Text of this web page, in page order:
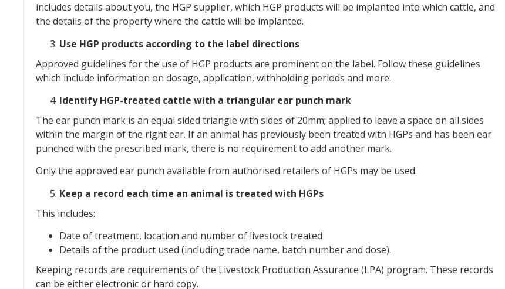
includes details about you, the HGP supplier, which HGP products will be implanted into which cattle, and
the details of the property where the cattle will be implanted.
Use HGP products according to the label directions
Approved guidelines for the use of HGP products are prominent on the label. Follow these guidelines
which include information on dosage, application, withholding periods and more.
Identify HGP-treated cattle with a triangular ear punch mark
The ear punch mark is an equal sided triangle with sides of 20mm; applied to leave a space on all sides
within the margin of the right ear. If an animal has previously been treated with HGPs and has been ear
punched with the prescribed mark, there is no requirement to add another mark.
Only the approved ear punch available from authorised retailers of HGPs may be used.
Keep a record each time an animal is treated with HGPs
This includes:
Date of treatment, location and number of livestock treated
Details of the product used (including trade name, batch number and dose).
Keeping records are requirements of the Livestock Production Assurance (LPA) program. These records
can be either electronic or hard copy.